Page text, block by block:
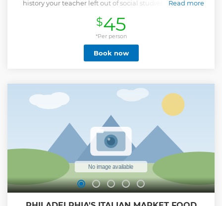
history your teacher left out of social studies class while
this 2 hour and 15 minute history tour pub crawl, you’ll learn
the unknown tales of Philadelphia. Discover the hidden
history of the City of Brotherly Love - from a Founding
Mother, to a devious Ben Franklin, and even the spies who
helped us win the American Revolution. So pull up a stool,
grab a pint, and experience the Best Pub Crawl in Philly!
Read more
$45
*Per person
Book now